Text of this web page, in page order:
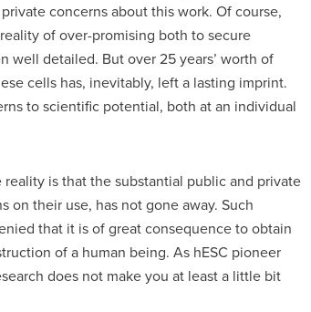
concerns about this work. Of course,
of over-promising both to secure
well detailed. But over 25 years’ worth of
cells has, inevitably, left a lasting imprint.
to scientific potential, both at an individual
reality is that the substantial public and private
on their use, has not gone away. Such
that it is of great consequence to obtain
of a human being. As hESC pioneer
does not make you at least a little bit